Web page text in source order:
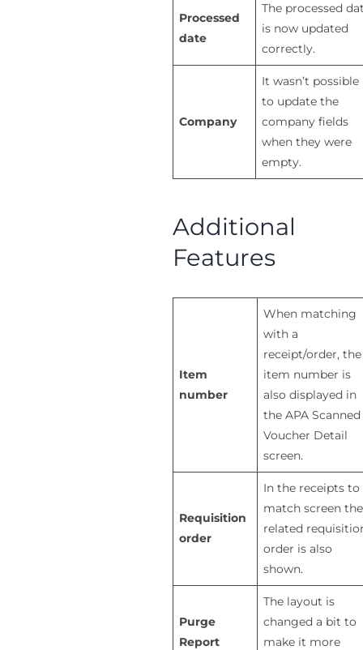
Processed
date
The processed
is now updated
correctly.
Company
It wasn’t possible
to update the
company fields
when they were
empty.
Additional
Features
Item
number
When matching
with a
receipt/order, the
item number is
also displayed in
the APA Scanned
Voucher Detail
screen.
Requisition
order
In the receipts to
match screen the
related
order is also
shown.
Purge
Report
The layout is
changed a bit to
make it more